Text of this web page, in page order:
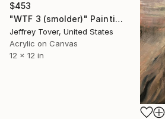
$453
"WTF 3 (smolder)" Painting
Jeffrey Tover, United States
Acrylic on Canvas
12 x 12 in